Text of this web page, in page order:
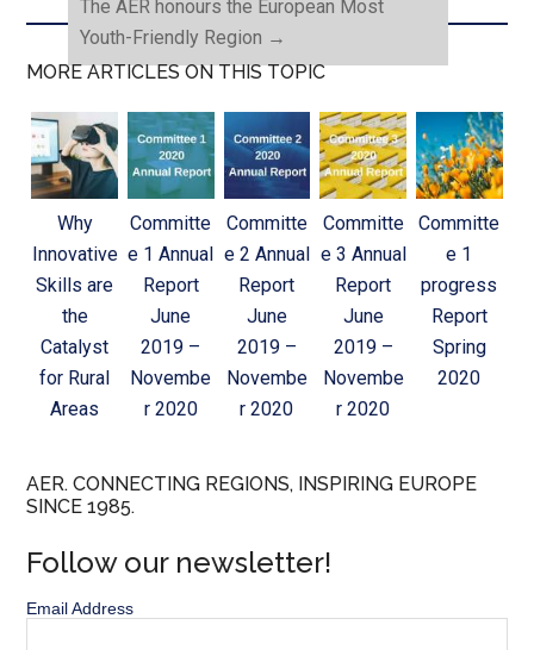
The AER honours the European Most
Youth-Friendly Region →
MORE ARTICLES ON THIS TOPIC
Why
Innovative
Skills are
the
Catalyst
for Rural
Areas
Committe
e 1 Annual
Report
June
2019 –
Novembe
r 2020
Committe
e 2 Annual
Report
June
2019 –
Novembe
r 2020
Committe
e 3 Annual
Report
June
2019 –
Novembe
r 2020
Committe
e 1
progress
Report
Spring
2020
AER. CONNECTING REGIONS, INSPIRING EUROPE
SINCE 1985.
Follow our newsletter!
Email Address